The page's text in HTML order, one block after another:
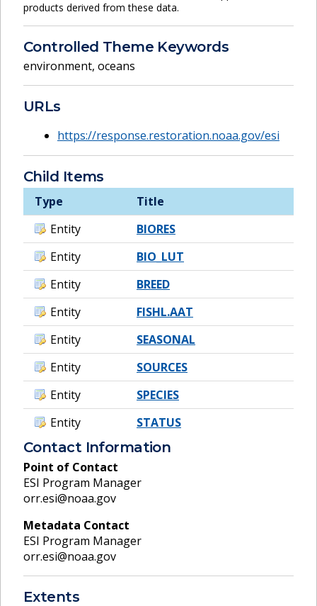
products derived from these data.
Controlled Theme Keywords
environment, oceans
URLs
https://response.restoration.noaa.gov/esi
Child Items
Type
Title
Entity
BIORES
Entity
BIO_LUT
Entity
BREED
Entity
FISHL.AAT
Entity
SEASONAL
Entity
SOURCES
Entity
SPECIES
Entity
STATUS
Contact Information
Point of Contact
ESI Program Manager
orr.esi@noaa.gov
Metadata Contact
ESI Program Manager
orr.esi@noaa.gov
Extents